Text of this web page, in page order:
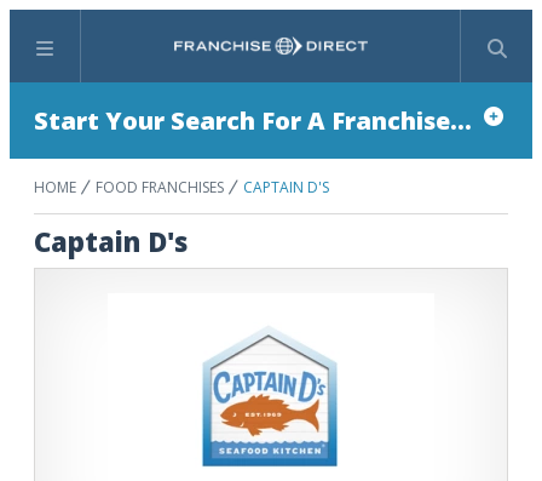
Menu Search
Start Your Search For A Franchise...
HOME FOOD FRANCHISES CAPTAIN D'S
Captain D's